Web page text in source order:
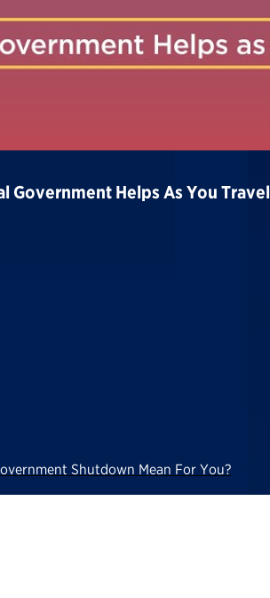
Government Helps As You Travel
Shutdown Mean For You?